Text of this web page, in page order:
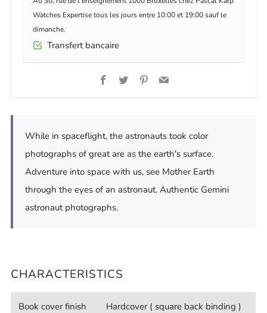
Watches Expertise tous les jours entre 10:00 et 19:00 sauf le
dimanche.
Transfert bancaire
Facebook
TwitterPinterest
Email
While in spaceflight, the astronauts took color
photographs of great are as the earth's surface.
Adventure into space with us, see Mother Earth
through the eyes of an astronaut. Authentic Gemini
astronaut photographs.
CHARACTERISTICS
Book cover finish Hardcover ( square back binding )